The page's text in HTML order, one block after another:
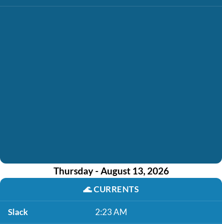
Thursday - August 13, 2026
🌊CURRENTS
Slack 2:23 AM